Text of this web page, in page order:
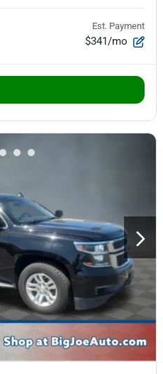
Est. Payment
$341/mo